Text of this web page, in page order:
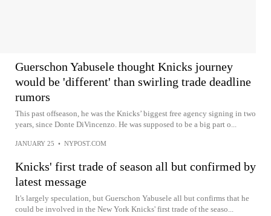
Guerschon Yabusele thought Knicks journey
would be 'different' than swirling trade deadline
rumors
This past offseason, he was the Knicks’ biggest free agency signing in two
years, since Donte DiVincenzo. He was supposed to be a big part o...
JANUARY 25 • NYPOST.COM
Knicks' first trade of season all but confirmed by
latest message
It's largely speculation, but Guerschon Yabusele all but confirms that he
could be involved in the New York Knicks' first trade of the seaso...